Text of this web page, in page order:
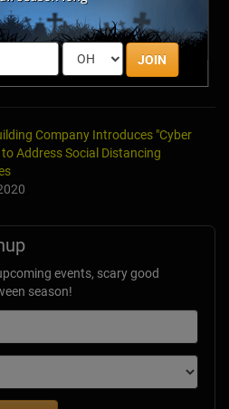
JOIN
Game Offers the Escape Room
in the Comfort of Home
Company Introduces "Cyber
Address Social Distancing
events, scary good
season!